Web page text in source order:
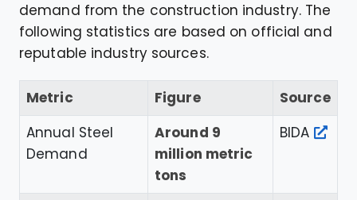
demand from the construction industry. The
following statistics are based on official and
reputable industry sources.
Metric Figure
Source
Annual Steel
Demand
Around 9
million metric
tons
BIDA